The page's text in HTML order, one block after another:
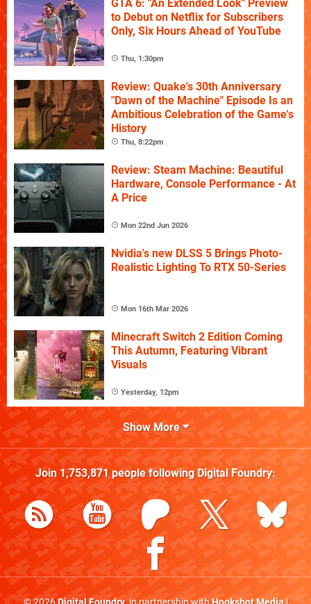
GTA 6: "An Extended Look" Preview
to Debut on Netflix for Subscribers
Only, Six Hours Ahead of YouTube
Thu, 1:30pm
Review: Quake's 30th Anniversary
"Dawn of the Machine" Episode Is an
Ambitious Celebration of the Game's
History
Thu, 8:22pm
Review: Steam Machine: Beautiful
Hardware, Console Performance - At
A Price
Mon 22nd Jun 2026
Nvidia's new DLSS 5 Brings Photo-
Realistic Lighting To RTX 50-Series
Mon 16th Mar 2026
Minecraft Switch 2 Edition Coming
This Autumn, Featuring Vibrant
Visuals
Yesterday, 12pm
Show More
Join 1,753,871people following Digital Foundry: